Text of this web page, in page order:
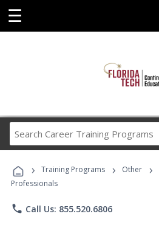
☰
Career
Programs
› Training Programs › Other ›
Professionals
phone Call Us: 855.520.6806